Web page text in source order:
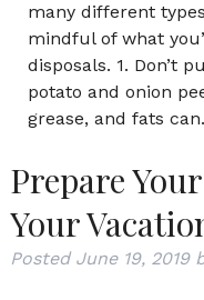
many different
mindful of what
disposals. 1. Don’t
potato and onion
grease, and fats
Prepare
Your
Posted June 19, 2019